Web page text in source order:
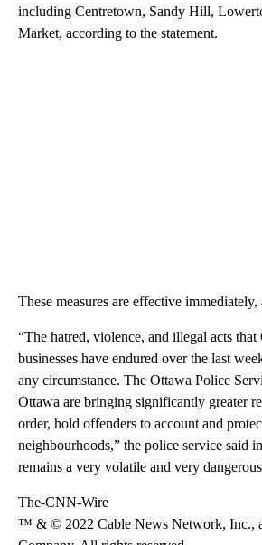
including Centretown, Sandy Hill,
Market, according to the statement.
These measures are effective
“The hatred, violence, and illegal acts that
businesses have endured over the last
any circumstance. The Ottawa Police
Ottawa are bringing significantly greater
order, hold offenders to account and
neighbourhoods,” the police service said
remains a very volatile and very
The-CNN-Wire
™ & © 2022 Cable News Network, Inc.,